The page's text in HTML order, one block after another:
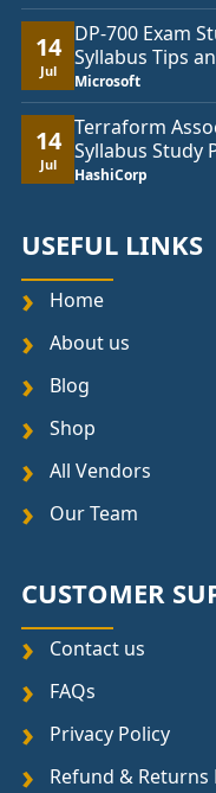
14
Jul
DP-700 Exam
Syllabus Tips
Microsoft
14
Jul
Terraform
Syllabus Study
HashiCorp
USEFUL LINKS
Home
About us
Blog
Shop
All Vendors
Our Team
CUSTOMER
Contact us
FAQs
Privacy Policy
Refund & Returns